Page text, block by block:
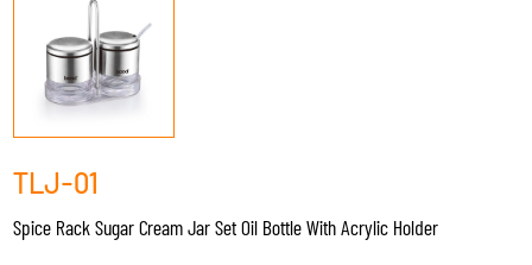
TLJ-01
Spice Rack Sugar Cream Jar Set Oil Bottle With Acrylic Holder